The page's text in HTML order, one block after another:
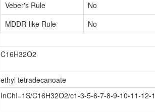
Veber's Rule
No
MDDR-like Rule
No
C16H32O2
ethyl tetradecanoate
InChI=1S/C16H32O2/c1-3-5-6-7-8-9-10-11-